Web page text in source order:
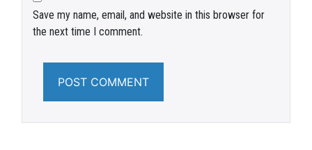
Save my name, email, and website in this browser for
the next time I comment.